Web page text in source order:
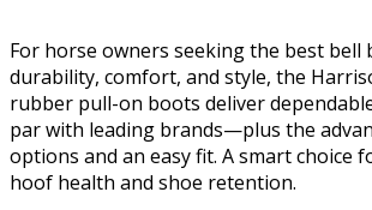
For horse owners seeking the best bell
durability, comfort, and style, the
rubber pull-on boots deliver
par with leading brands—plus the
options and an easy fit. A smart choice
hoof health and shoe retention.